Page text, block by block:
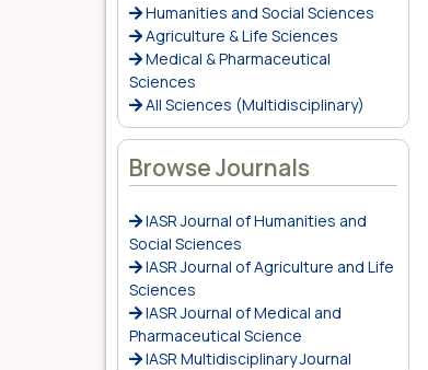
Humanities and Social Sciences
Agriculture & Life Sciences
Medical & Pharmaceutical
Sciences
All Sciences (Multidisciplinary)
Browse Journals
IASR Journal of Humanities and
Social Sciences
IASR Journal of Agriculture and Life
Sciences
IASR Journal of Medical and
Pharmaceutical Science
IASR Multidisciplinary Journal